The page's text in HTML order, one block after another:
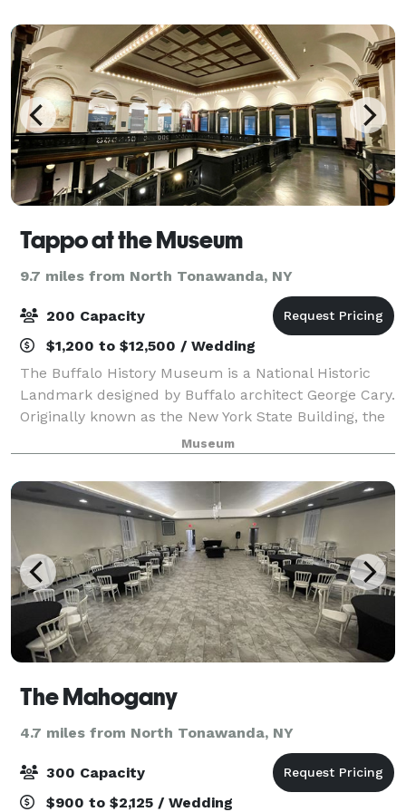
Tappo at the Museum
9.7 miles from North Tonawanda, NY
200 Capacity
$1,200 to $12,500 / Wedding
The Buffalo History Museum is a National Historic
Landmark designed by Buffalo architect George Cary.
Originally known as the New York State Building, the
structure served as the hostess for the 1901 Pan-
American Exposition and was intended
Museum
The Mahogany
4.7 miles from North Tonawanda, NY
300 Capacity
$900 to $2,125 / Wedding